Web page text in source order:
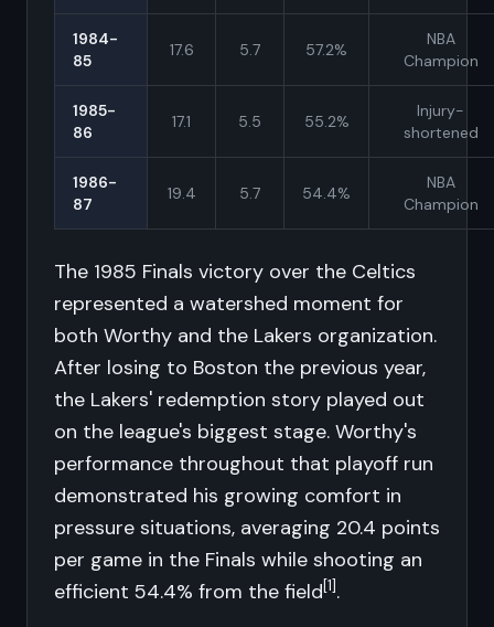
1984-
85
17.6 5.7 57.2%
NBA
Champion
1985-
86
17.1 5.5 55.2%
Injury-
shortened
1986-
87
19.4 5.7 54.4%
NBA
Champion
The 1985 Finals victory over the Celtics
represented a watershed moment for
both Worthy and the Lakers organization.
After losing to Boston the previous year,
the Lakers' redemption story played out
on the league's biggest stage. Worthy's
performance throughout that playoff run
demonstrated his growing comfort in
pressure situations, averaging 20.4 points
per game in the Finals while shooting an
efficient 54.4% from the field[1].